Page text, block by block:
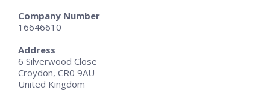
Company Number
16646610
Address
6 Silverwood Close
Croydon, CR0 9AU
United Kingdom